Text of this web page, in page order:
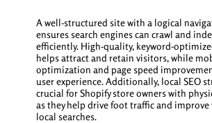
A well-structured site with a logical
ensures search engines can crawl and
efficiently. High-quality, keyword-
helps attract and retain visitors, while
optimization and page speed
user experience. Additionally, local SEO
crucial for Shopify store owners with
as they help drive foot traffic and
local searches.